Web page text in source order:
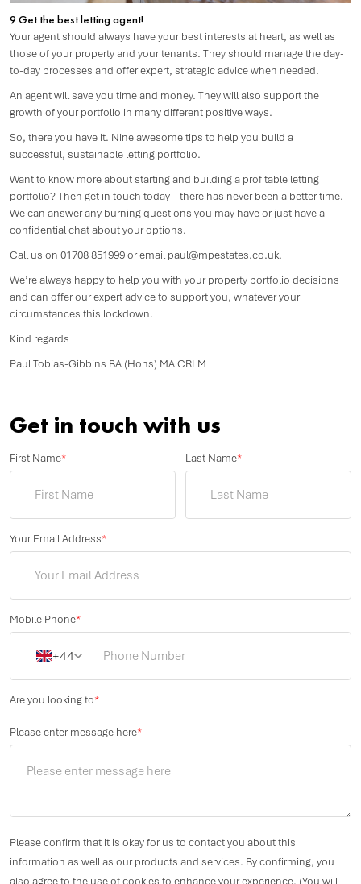
9 Get the best letting agent!
Your agent should always have your best interests at heart, as well as
those of your property and your tenants. They should manage the day-
to-day processes and offer expert, strategic advice when needed.
An agent will save you time and money. They will also support the
growth of your portfolio in many different positive ways.
So, there you have it. Nine awesome tips to help you build a
successful, sustainable letting portfolio.
Want to know more about starting and building a profitable letting
portfolio? Then get in touch today – there has never been a better time.
We can answer any burning questions you may have or just have a
confidential chat about your options.
Call us on 01708 851999 or email paul@mpestates.co.uk.
We’re always happy to help you with your property portfolio decisions
and can offer our expert advice to support you, whatever your
circumstances this lockdown.
Kind regards
Paul Tobias-Gibbins BA (Hons) MA CRLM
Get in touch with us
First Name* Last Name*
Your Email Address*
Mobile Phone*
+44
Are you looking to*
Please enter message here*
Please confirm that it is okay for us to contact you about this
information as well as our products and services. By confirming, you
also agree to the use of cookies to enhance your experience. (You will